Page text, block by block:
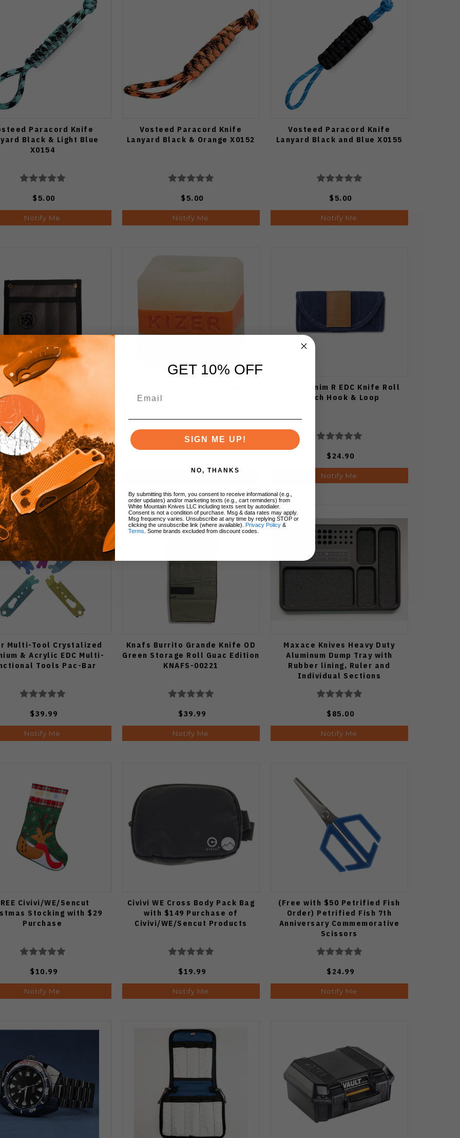
Paracord Knife
Black & Light Blue
X0154
$5.00
Notify Me
Vosteed Paracord Knife
Lanyard Black & Orange X0152
$5.00
Notify Me
Vosteed Paracord Knife
Lanyard Black and Blue X0155
$5.00
Notify Me
Nyon Gray Knife Tool
Pouch X0135
$12.00
Notify Me
Bead for Knife Lanyard
Notify Me
Kizer Denim R EDC Knife Roll
Pouch Hook & Loop
$24.90
Notify Me
Multi-Tool Crystalized
& Acrylic EDC Multi-
Tools Pac-Bar
$39.99
Notify Me
Knafs Burrito Grande Knife OD
Green Storage Roll Guac Edition
KNAFS-00221
$39.99
Notify Me
Maxace Knives Heavy Duty
Aluminum Dump Tray with
Rubber lining, Ruler and
Individual Sections
$85.00
Notify Me
Civivi/WE/Sencut
Stocking with $29
Purchase
$10.99
Notify Me
Civivi WE Cross Body Pack Bag
with $149 Purchase of
Civivi/WE/Sencut Products
$19.99
Notify Me
(Free with $50 Petrified Fish
Order) Petrified Fish 7th
Anniversary Commemorative
Scissors
$24.99
Notify Me
GET 10% OFF
SIGN ME UP!
NO, THANKS
By submitting this form, you consent to receive informational (e.g.,
order updates) and/or marketing texts (e.g., cart reminders) from
White Mountain Knives LLC including texts sent by autodialer.
Consent is not a condition of purchase. Msg & data rates may apply.
Msg frequency varies. Unsubscribe at any time by replying STOP or
clicking the unsubscribe link (where available).
Privacy Policy &
Terms . Some brands excluded from discount codes.